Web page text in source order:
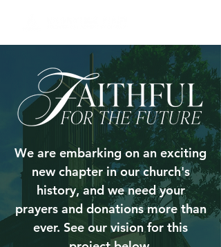
We are embarking on an exciting
new chapter in our church's
history, and we need your
prayers and donations more than
ever. See our vision for this